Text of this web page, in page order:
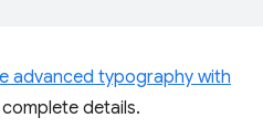
advanced typography with
details.